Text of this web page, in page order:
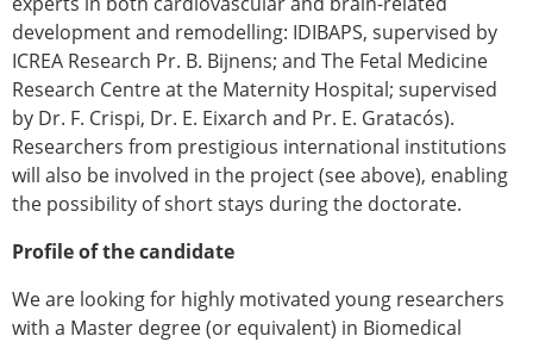
development and remodelling: IDIBAPS, supervised by
ICREA Research Pr. B. Bijnens; and The Fetal Medicine
Research Centre at the Maternity Hospital; supervised
by Dr. F. Crispi, Dr. E. Eixarch and Pr. E. Gratacós).
Researchers from prestigious international institutions
will also be involved in the project (see above), enabling
the possibility of short stays during the doctorate.
Profile of the candidate
We are looking for highly motivated young researchers
with a Master degree (or equivalent) in Biomedical